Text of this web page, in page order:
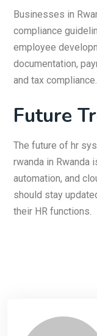
Businesses in
compliance
employee
documentation,
and tax compliance.
Future
The future of hr
rwanda in Rwanda
automation, and
should stay
their HR functions.